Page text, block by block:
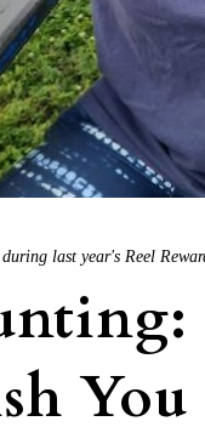
during last year's Reel